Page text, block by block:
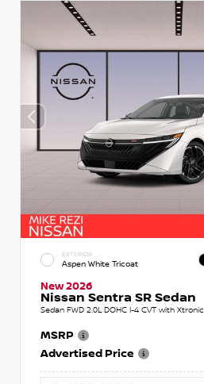
EXTERIOR
Aspen White Tricoat
New 2026
Nissan Sentra SR Sedan
Sedan FWD 2.0L DOHC I-4 CVT with Xtronic
MSRP
Advertised Price